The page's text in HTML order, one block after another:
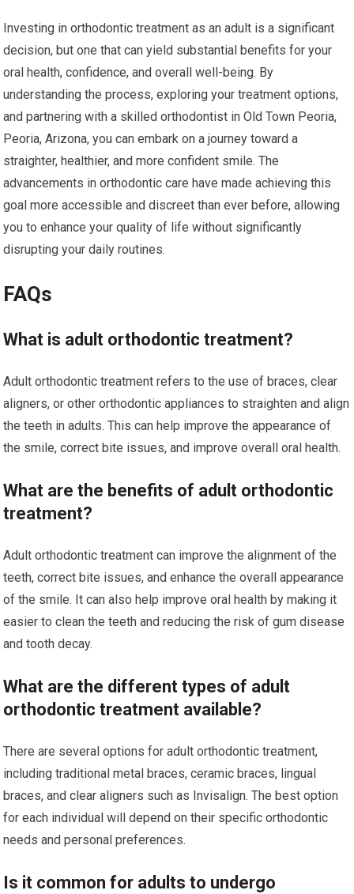
Investing in orthodontic treatment as an adult is a significant
decision, but one that can yield substantial benefits for your
oral health, confidence, and overall well-being. By
understanding the process, exploring your treatment options,
and partnering with a skilled orthodontist in Old Town Peoria,
Peoria, Arizona, you can embark on a journey toward a
straighter, healthier, and more confident smile. The
advancements in orthodontic care have made achieving this
goal more accessible and discreet than ever before, allowing
you to enhance your quality of life without significantly
disrupting your daily routines.
FAQs
What is adult orthodontic treatment?
Adult orthodontic treatment refers to the use of braces, clear
aligners, or other orthodontic appliances to straighten and align
the teeth in adults. This can help improve the appearance of
the smile, correct bite issues, and improve overall oral health.
What are the benefits of adult orthodontic
treatment?
Adult orthodontic treatment can improve the alignment of the
teeth, correct bite issues, and enhance the overall appearance
of the smile. It can also help improve oral health by making it
easier to clean the teeth and reducing the risk of gum disease
and tooth decay.
What are the different types of adult
orthodontic treatment available?
There are several options for adult orthodontic treatment,
including traditional metal braces, ceramic braces, lingual
braces, and clear aligners such as Invisalign. The best option
for each individual will depend on their specific orthodontic
needs and personal preferences.
Is it common for adults to undergo